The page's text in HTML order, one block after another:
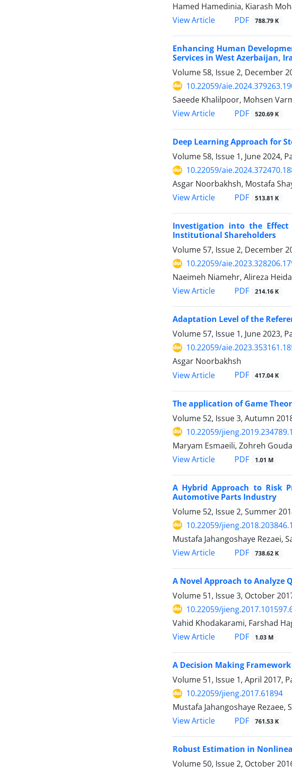
Hamed Hamedinia, Kiarash
View Article
PDF 788.79 K
Enhancing Human
Services in West Azerbaijan,
Volume 58, Issue 2, December
10.22059/
Saeede Khalilpoor, Mohsen
View Article
PDF 520.69 K
Deep Learning Approach for
Volume 58, Issue 1, June 2024,
10.22059/
Asgar Noorbakhsh, Mostafa
View Article
PDF 513.81 K
Investigation into the Effect
Institutional Shareholders
Volume 57, Issue 2, December
10.22059/
Naeimeh Niamehr, Alireza
View Article
PDF 214.16 K
Adaptation Level of the
Volume 57, Issue 1, June 2023,
10.22059/
Asgar Noorbakhsh
View Article
PDF 417.04 K
The application of Game
Volume 52, Issue 3, Autumn
10.22059/
Maryam Esmaeili, Zohreh
View Article
PDF 1.01 M
A Hybrid Approach to Risk
Automotive Parts Industry
Volume 52, Issue 2, Summer
10.22059/
Mustafa Jahangoshaye Rezaei,
View Article
PDF 738.62 K
A Novel Approach to Analyze
Volume 51, Issue 3, October
10.22059/
Vahid Khodakarami, Farshad
View Article
PDF 1.03 M
A Decision Making
Volume 51, Issue 1, April 2017,
10.22059/jieng.2017.61894
Mustafa Jahangoshaye Rezaee,
View Article
PDF 761.53 K
Robust Estimation in
Volume 50, Issue 2, October